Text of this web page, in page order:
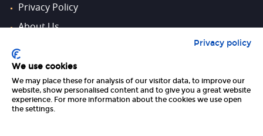
Privacy Policy
About Us
Contact Us
FOLLOW US
Privacy policy
We use cookies
We may place these for analysis of our visitor data, to improve our
website, show personalised content and to give you a great website
experience. For more information about the cookies we use open
the settings.